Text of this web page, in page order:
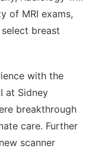
of MRI exams,
breast
with the
at Sidney
breakthrough
care. Further
scanner